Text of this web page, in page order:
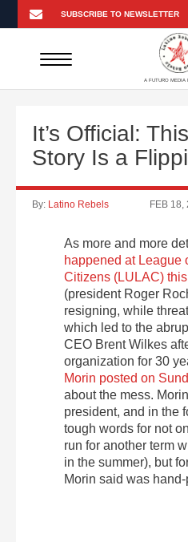
A FUTURO MEDIA
It’s Official:
Story Is a
By: Latino Rebels FEB 18,
As more and more
happened at League
Citizens (LULAC)
(president Roger
resigning, while
which led to the
CEO Brent Wilkes
organization for 30
Morin posted on
about the mess.
president, and in the
tough words for not
run for another term
in the summer), but
Morin said was